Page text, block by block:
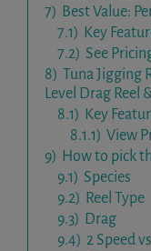
7) Best Value:
7.1) Key
7.2) See
8) Tuna Jigging
Level Drag Reel
8.1) Key
8.1.1) View
9) How to pick
9.1) Species
9.2) Reel Type
9.3) Drag
9.4) 2 Speed